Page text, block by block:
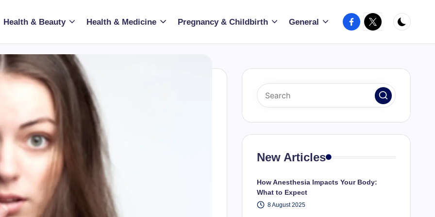
Health & Beauty Health & Medicine Pregnancy & Childbirth General Facebook
X
New Articles
How Anesthesia Impacts Your Body:
What to Expect
8 August 2025